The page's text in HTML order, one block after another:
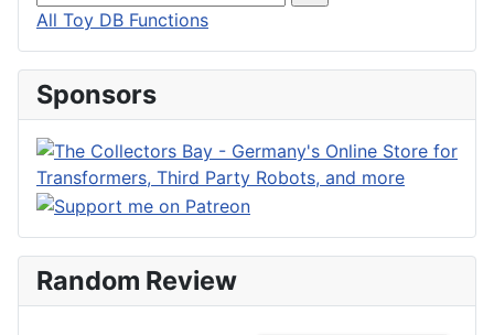
All Toy DB Functions
Sponsors
Random Review